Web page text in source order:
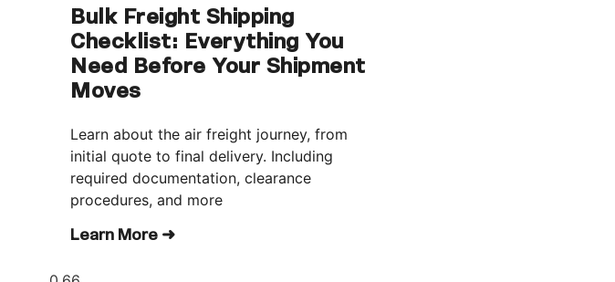
Bulk Freight Shipping
Checklist: Everything You
Need Before Your Shipment
Moves
Learn about the air freight journey, from
initial quote to final delivery. Including
required documentation, clearance
procedures, and more
Learn More ➜